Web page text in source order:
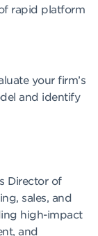
rapid platform
your firm’s
and identify
Director of
sales, and
high-impact
and